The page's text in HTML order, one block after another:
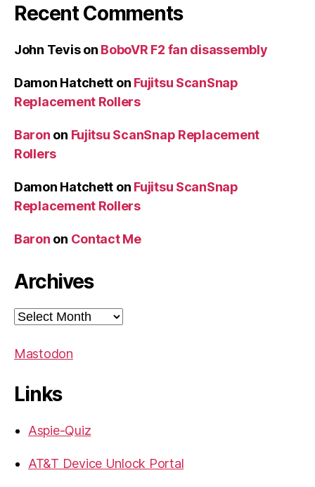
Recent Comments
John Tevison BoboVR F2 fan disassembly
Damon Hatchett on Fujitsu ScanSnap
Replacement Rollers
Baron on Fujitsu ScanSnap Replacement
Rollers
Damon Hatchett on Fujitsu ScanSnap
Replacement Rollers
Baron on Contact Me
Archives
Archives
Mastodon
Links
Aspie-Quiz
AT&T Device Unlock Portal